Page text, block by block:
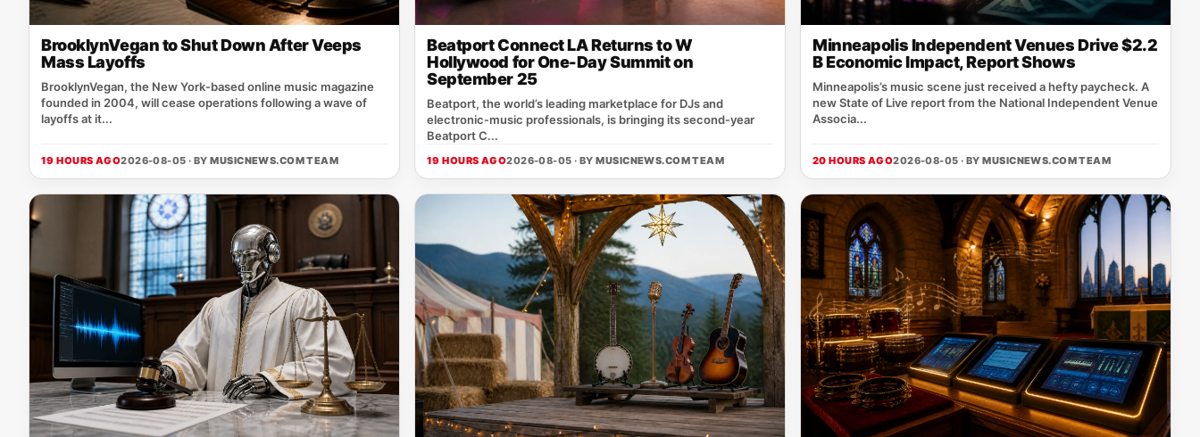
BrooklynVegan to Shut Down After Veeps
Mass Layoffs
BrooklynVegan, the New York‑based online music magazine
founded in 2004, will cease operations following a wave of
layoffs at it...
19 HOURS AGO2026-08-05 · BYMUSICNEWS.COM TEAM
Beatport Connect LA Returns to W
Hollywood for One-Day Summit on
September 25
Beatport, the world’s leading marketplace for DJs and
electronic‑music professionals, is bringing its second‑year
Beatport C...
19 HOURS AGO2026-08-05 · BYMUSICNEWS.COM TEAM
Minneapolis Independent Venues Drive $2.2
B Economic Impact, Report Shows
Minneapolis’s music scene just received a hefty paycheck. A
new State of Live report from the National Independent Venue
Associa...
20 HOURS AGO2026-08-05 · BYMUSICNEWS.COM TEAM